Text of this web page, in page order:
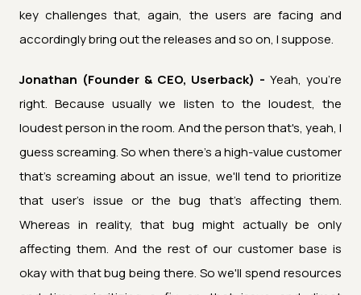
key challenges that, again, the users are facing and
accordingly bring out the releases and so on, I suppose.
Jonathan (Founder & CEO, Userback) - Yeah, you're
right. Because usually we listen to the loudest, the
loudest person in the room. And the person that's, yeah, I
guess screaming. So when there's a high-value customer
that's screaming about an issue, we'll tend to prioritize
that user's issue or the bug that's affecting them.
Whereas in reality, that bug might actually be only
affecting them. And the rest of our customer base is
okay with that bug being there. So we'll spend resources